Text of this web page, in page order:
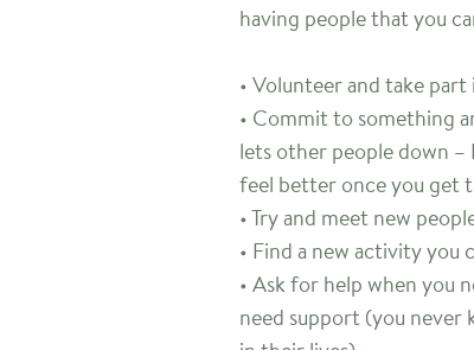
having people that you
• Volunteer and take
• Commit to something
lets other people down
feel better once you get
• Try and meet new
• Find a new activity you
• Ask for help when you
need support (you